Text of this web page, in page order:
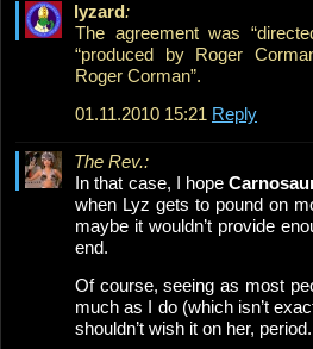
lyzard:
The agreement was
“produced by Roger
Roger Corman”.
01.11.2010 15:21 Reply
The Rev.:
In that case, I hope
when Lyz gets to pound on
maybe it wouldn’t provide
end.
Of course, seeing as most
much as I do (which isn’t
shouldn’t wish it on her, period.